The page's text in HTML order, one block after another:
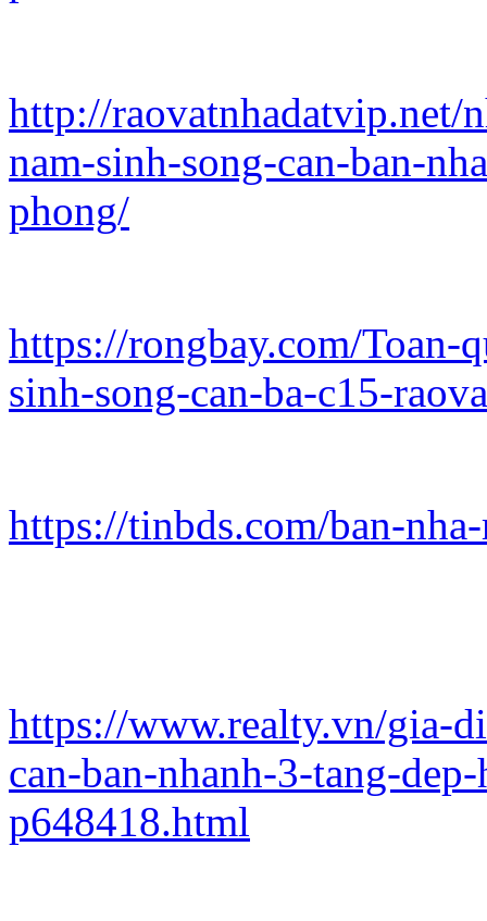
http://raovatnhadatvip.net/
nam-sinh-song-can-ban-
phong/
https://rongbay.com/Toan-
sinh-song-can-ba-c15-
https://tinbds.com/ban-
https://www.realty.vn/gia-
can-ban-nhanh-3-tang-
p648418.html